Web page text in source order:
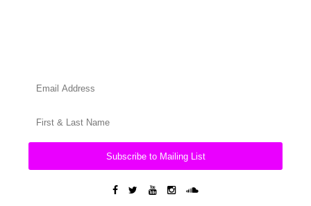
Subscribe to Mailing List